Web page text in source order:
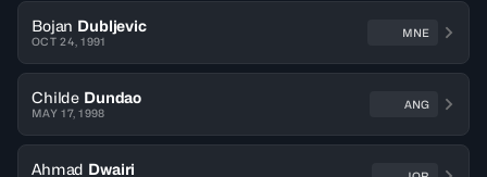
Bojan Dubljevic
OCT 24, 1991
MNE
Childe Dundao
MAY 17, 1998
ANG
Ahmad Dwairi